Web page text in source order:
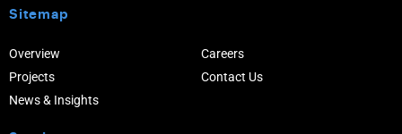
Sitemap
Overview
Projects
News & Insights
Careers
Contact Us